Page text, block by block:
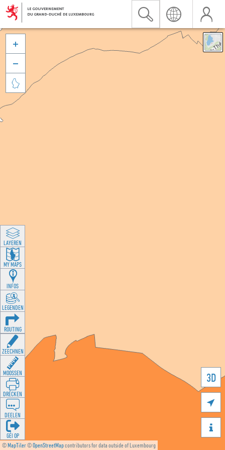
©MapTiler©OpenStreetMapcontributors for data outside of Luxembourg
3D





LAYEREN
MY MAPS
INFOS
LEGENDEN
ROUTING
ZEECHNEN
MOOSSEN
DRÉCKEN
DEELEN
GÉI OP